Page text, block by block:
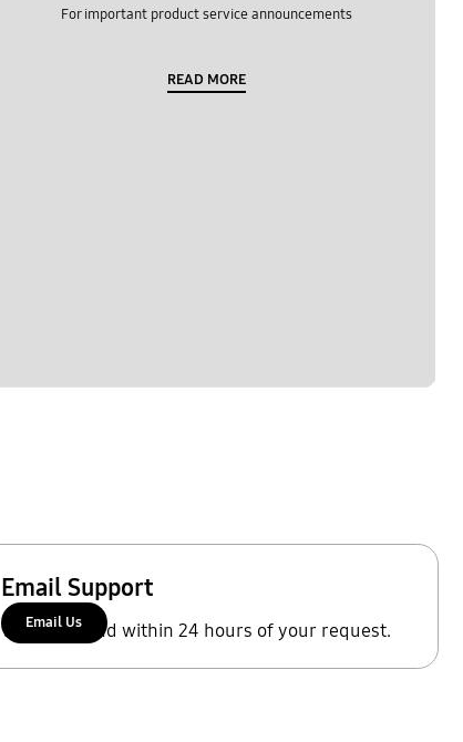
For important product service announcements
READ MORE
Email Support
We'll respond within 24 hours of your request.
Email Us